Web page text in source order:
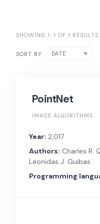
SHOWING 1-1 OF 1 RESULTS
SORT BY DATE
PointNet
IMAGE ALGORITHMS
Year: 2,017
Authors: Charles R.
Leonidas J. Guibas
Programming